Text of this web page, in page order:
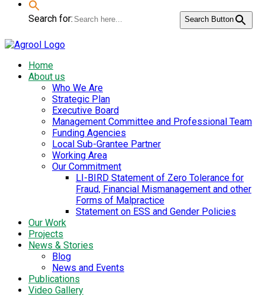
Search for: Search Button
Home
About us
Who We Are
Strategic Plan
Executive Board
Management Committee and Professional Team
Funding Agencies
Local Sub-Grantee Partner
Working Area
Our Commitment
LI-BIRD Statement of Zero Tolerance for
Fraud, Financial Mismanagement and other
Forms of Malpractice
Statement on ESS and Gender Policies
Our Work
Projects
News & Stories
Blog
News and Events
Publications
Video Gallery